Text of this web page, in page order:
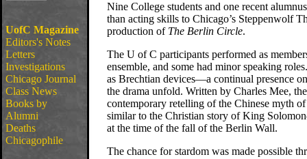
UofC Magazine
Editors's Notes
Letters
Investigations
Chicago Journal
Class News
Books by
Alumni
Deaths
Chicagophile
Nine College students and one recent
than acting skills to Chicago’s Steppenwolf
production of The Berlin Circle.
The U of C participants performed as
ensemble, and some had minor speaking
as Brechtian devices—a continual presence
the drama unfold. Written by Charles Mee,
contemporary retelling of the Chinese myth
similar to the Christian story of King
at the time of the fall of the Berlin Wall.
The chance for stardom was made possible